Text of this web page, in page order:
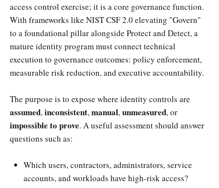
access control exercise; it is a core governance function.
With frameworks like NIST CSF 2.0 elevating "Govern"
to a foundational pillar alongside Protect and Detect, a
mature identity program must connect technical
execution to governance outcomes: policy enforcement,
measurable risk reduction, and executive accountability.
The purpose is to expose where identity controls are
assumed,inconsistent,manual,unmeasured, or
impossible to prove. A useful assessment should answer
questions such as:
Which users, contractors, administrators, service
accounts, and workloads have high-risk access?